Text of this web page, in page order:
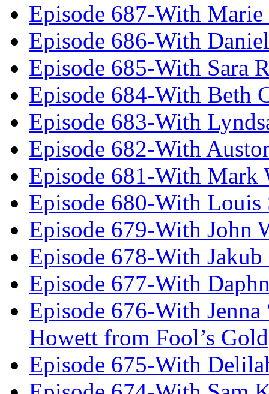
Episode 687-With
Episode 686-With
Episode 685-With Sara
Episode 684-With Beth
Episode 683-With
Episode 682-With
Episode 681-With Mark
Episode 680-With Louis
Episode 679-With John
Episode 678-With Jakub
Episode 677-With
Episode 676-With
Howett from Fool’s Gold
Episode 675-With